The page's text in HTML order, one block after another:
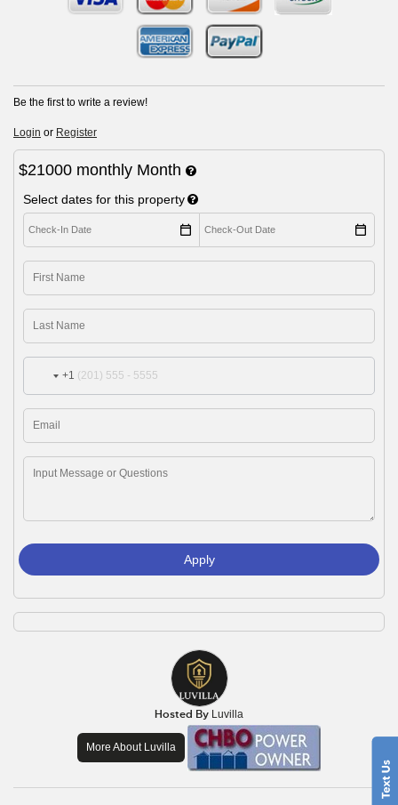
Be the first to write a review!
Login or Register
$21000 monthly Month
Select dates for this property
+1
Apply
Hosted By Luvilla
More About Luvilla